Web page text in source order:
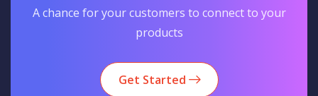
A chance for your customers to connect to your
products
Get Started